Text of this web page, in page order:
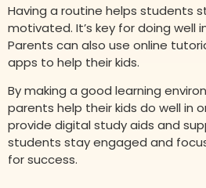
Having a routine helps students
motivated. It’s key for doing well
Parents can also use online
apps to help their kids.
By making a good learning
parents help their kids do well in
provide digital study aids and
students stay engaged and
for success.